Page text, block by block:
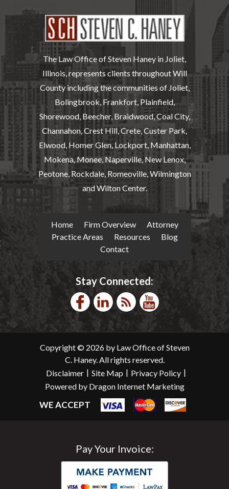
The Law Office of Steven Haney in Joliet,
Illinois, represents clients throughout Will
County including the communities of Joliet,
Bolingbrook, Frankfort, Plainfield,
Shorewood, Beecher, Braidwood, Coal City,
Channahon, Crest Hill, Crete, Custer Park,
Elwood, Homer Glen, Lockport, Manhattan,
Mokena, Monee, Naperville, New Lenox,
Peotone, Rockdale, Romeoville, Wilmington
and Wilton Center.
Home Firm Overview
Attorney
Practice Areas
Resources
Blog
Contact
Stay Connected:
Copyright © 2026 by Law Office of Steven
C. Haney. All rights reserved.
Disclaimer | Site Map | Privacy Policy |
Powered by Dragon Internet Marketing
WE ACCEPT
Pay Your Invoice: